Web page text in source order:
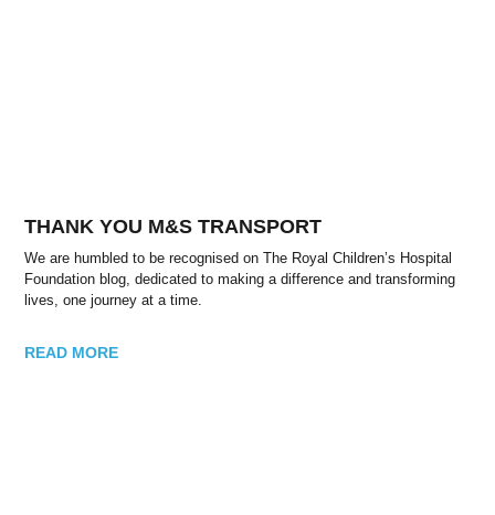
THANK YOU M&S TRANSPORT
We are humbled to be recognised on The Royal Children’s Hospital
Foundation blog, dedicated to making a difference and transforming
lives, one journey at a time.
READ MORE